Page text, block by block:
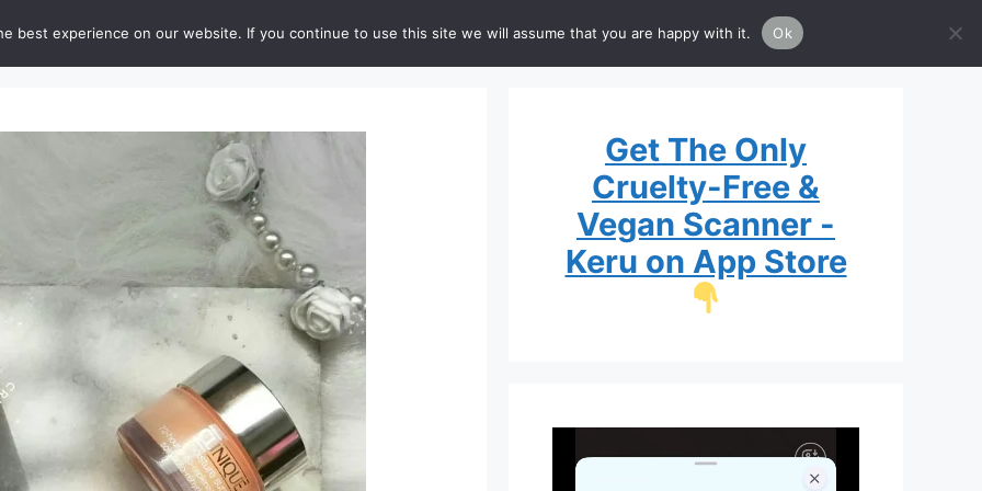
Brands Guide List
Get The Only
Cruelty-Free &
Vegan Scanner -
Keru on App Store
best experience on our website. If you continue to use this site we will assume that you are happy with it. Ok